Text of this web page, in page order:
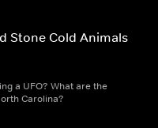
Stone Cold Animals
a UFO? What are the
Carolina?